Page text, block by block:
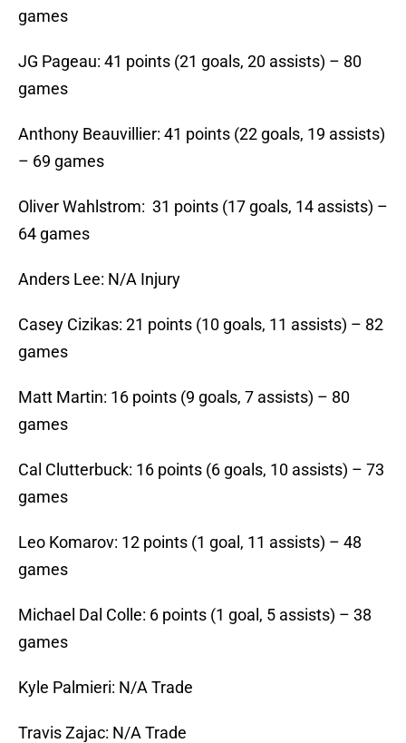
games
JG Pageau: 41 points (21 goals, 20 assists) – 80
games
Anthony Beauvillier: 41 points (22 goals, 19 assists)
– 69 games
Oliver Wahlstrom: 31 points (17 goals, 14 assists) –
64 games
Anders Lee: N/A Injury
Casey Cizikas: 21 points (10 goals, 11 assists) – 82
games
Matt Martin: 16 points (9 goals, 7 assists) – 80
games
Cal Clutterbuck: 16 points (6 goals, 10 assists) – 73
games
Leo Komarov: 12 points (1 goal, 11 assists) – 48
games
Michael Dal Colle: 6 points (1 goal, 5 assists) – 38
games
Kyle Palmieri: N/A Trade
Travis Zajac: N/A Trade